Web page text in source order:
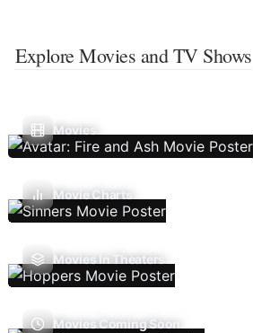
Explore Movies and TV Shows
Movies
Movie Charts
Movies In Theaters
Movies Coming Soon